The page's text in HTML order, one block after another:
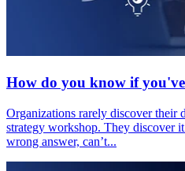
How do you know if
Organizations rarely discover their
strategy workshop. They discover
wrong answer, can’t...